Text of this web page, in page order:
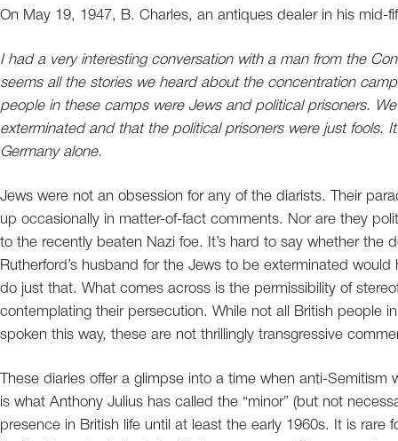
On May 19, 1947, B. Charles, an antiques dealer in his mid-
I had a very interesting conversation with a man from the
seems all the stories we heard about the concentration
people in these camps were Jews and political prisoners.
exterminated and that the political prisoners were just fools.
Germany alone.
Jews were not an obsession for any of the diarists. Their
up occasionally in matter-of-fact comments. Nor are they
to the recently beaten Nazi foe. It’s hard to say whether the
Rutherford’s husband for the Jews to be exterminated
do just that. What comes across is the permissibility of
contemplating their persecution. While not all British people
spoken this way, these are not thrillingly transgressive
These diaries offer a glimpse into a time when anti-
is what Anthony Julius has called the “minor” (but not
presence in British life until at least the early 1960s. It is rare